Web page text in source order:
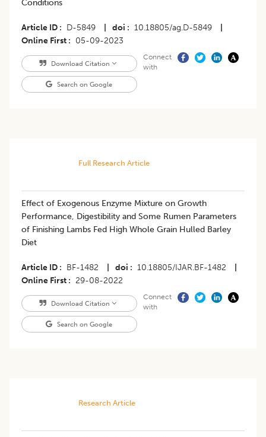
Conditions
Article ID D-5849 doi 10.18805/ag.D-5849
Online First
05-09-2023
Download Citation
Search on Google
Connect
with
Full Research Article
Effect of Exogenous Enzyme Mixture on Growth
Performance, Digestibility and Some Rumen Parameters
of Finishing Lambs Fed High Whole Grain Hulled Barley
Diet
Article ID BF-1482 doi 10.18805/IJAR.BF-1482
Online First
29-08-2022
Download Citation
Search on Google
Connect
with
Research Article